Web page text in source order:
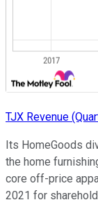
TJX Revenue
Its HomeGoods
the home
core off-price
2021 for